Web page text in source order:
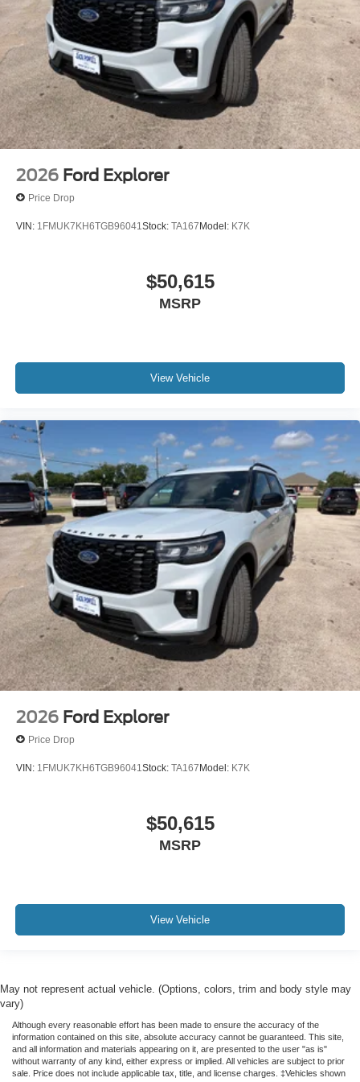
2026 Ford Explorer
Price Drop
VIN: 1FMUK7KH6TGB96041 Stock: TA167Model: K7K
$50,615
MSRP
View Vehicle
2026 Ford Explorer
Price Drop
VIN: 1FMUK7KH6TGB96041 Stock: TA167Model: K7K
$50,615
MSRP
View Vehicle
May not represent actual vehicle. (Options, colors, trim and body style may
vary)
Although every reasonable effort has been made to ensure the accuracy of the
information contained on this site, absolute accuracy cannot be guaranteed. This site,
and all information and materials appearing on it, are presented to the user "as is"
without warranty of any kind, either express or implied. All vehicles are subject to prior
sale. Price does not include applicable tax, title, and license charges. ‡Vehicles shown